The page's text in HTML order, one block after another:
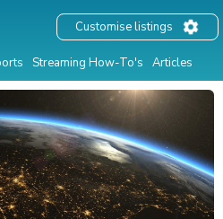
Streaming How-To's Articles
Customise listings